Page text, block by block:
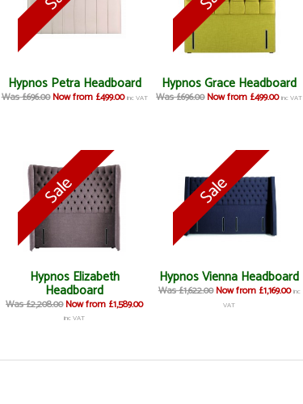
Hypnos Petra Headboard
Was £696.00 Now from £499.00 inc VAT
Hypnos Grace Headboard
Was £696.00Now from £499.00 inc VAT
Hypnos Elizabeth
Headboard
Was £2,208.00Now from £1,589.00
inc VAT
Hypnos Vienna Headboard
Was £1,622.00 Now from £1,169.00 inc
VAT